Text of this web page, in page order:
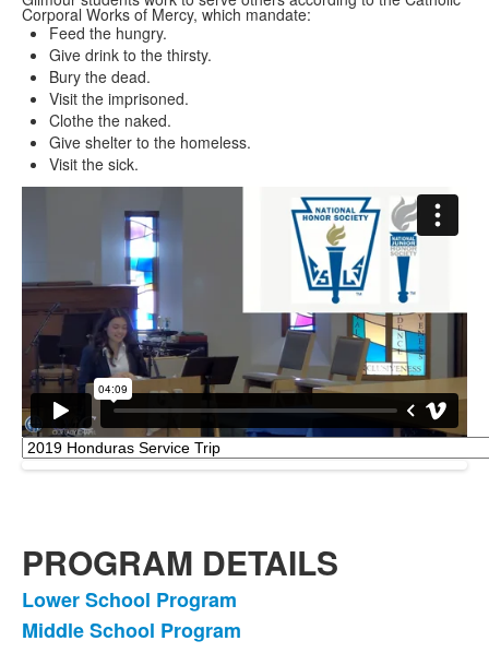
Corporal Works of Mercy, which mandate:
Feed the hungry.
Give drink to the thirsty.
Bury the dead.
Visit the imprisoned.
Clothe the naked.
Give shelter to the homeless.
Visit the sick.
PROGRAM DETAILS
List
of
Lower School Program
Middle School Program